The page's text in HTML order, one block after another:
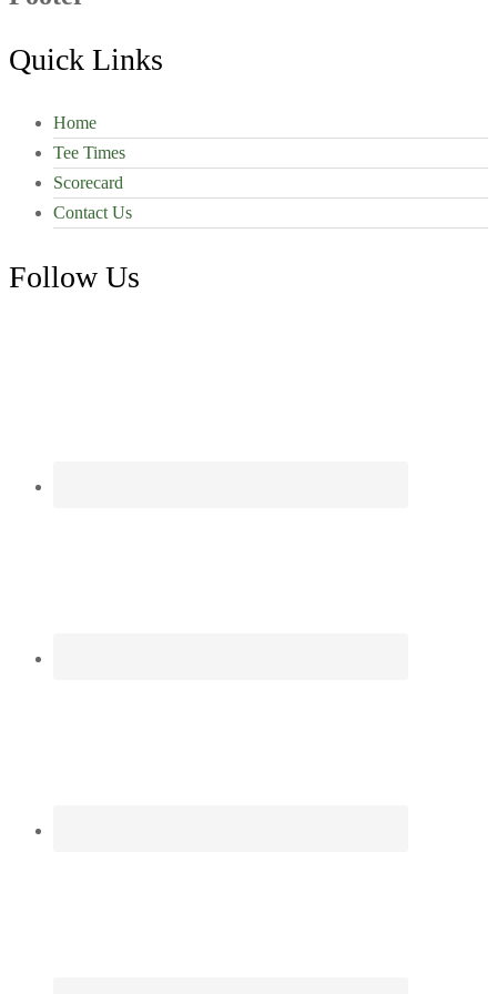
Quick Links
Home
Tee Times
Scorecard
Contact Us
Follow Us